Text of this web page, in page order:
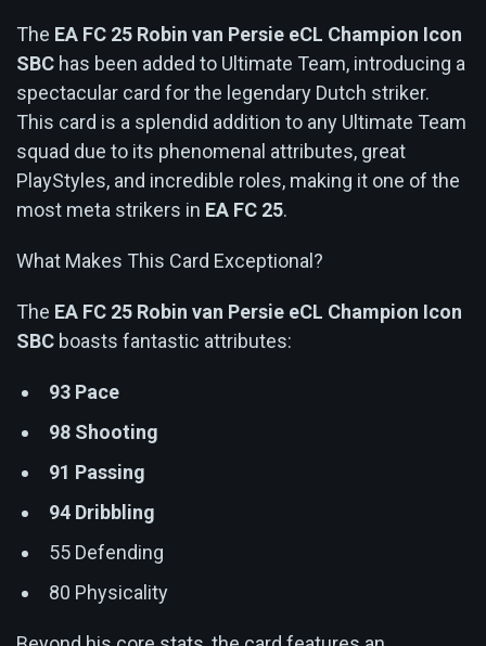
The EA FC 25 Robin van Persie eCL Champion Icon
SBC has been added to Ultimate Team, introducing a
spectacular card for the legendary Dutch striker.
This card is a splendid addition to any Ultimate Team
squad due to its phenomenal attributes, great
PlayStyles, and incredible roles, making it one of the
most meta strikers in EA FC 25.
What Makes This Card Exceptional?
The EA FC 25 Robin van Persie eCL Champion Icon
SBC boasts fantastic attributes:
93 Pace
98 Shooting
91 Passing
94 Dribbling
55 Defending
80 Physicality